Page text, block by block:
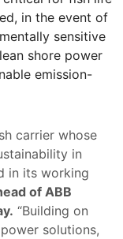
in the event of
sensitive
shore power
emission-
carrier whose
in
in its working
of ABB
“Building on
solutions,